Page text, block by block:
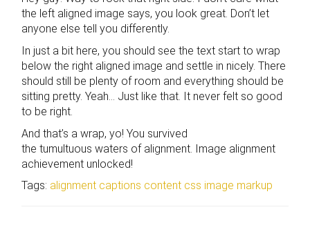
the left aligned image says, you look great. Don’t let
anyone else tell you differently.
In just a bit here, you should see the text start to wrap
below the right aligned image and settle in nicely. There
should still be plenty of room and everything should be
sitting pretty. Yeah… Just like that. It never felt so good
to be right.
And that’s a wrap, yo! You survived
the tumultuous waters of alignment. Image alignment
achievement unlocked!
Tags: alignment captions content css image markup